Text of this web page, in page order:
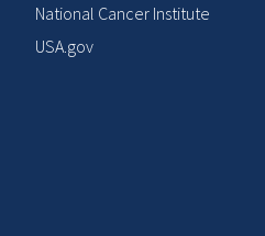
National Cancer Institute
USA.gov